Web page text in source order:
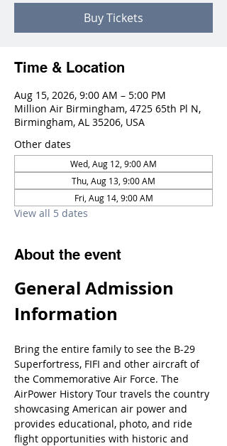
Buy Tickets
Time & Location
Aug 15, 2026, 9:00 AM – 5:00 PM
Million Air Birmingham, 4725 65th Pl N,
Birmingham, AL 35206, USA
Other dates
Wed, Aug 12, 9:00 AM
Thu, Aug 13, 9:00 AM
Fri, Aug 14, 9:00 AM
View all 5 dates
About the event
General Admission
Information
Bring the entire family to see the B-29
Superfortress, FIFI and other aircraft of
the Commemorative Air Force. The
AirPower History Tour travels the country
showcasing American air power and
provides educational, photo, and ride
flight opportunities with historic and